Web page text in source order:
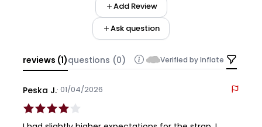
Add Review
Ask question
reviews (1)questions (0) Verified by Inflate
Peska J.· 01/04/2026